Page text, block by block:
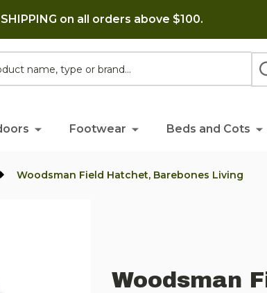
SHIPPING on all orders above $100.
Footwear Beds and Cots
Woodsman Field Hatchet, Barebones Living
Woodsman